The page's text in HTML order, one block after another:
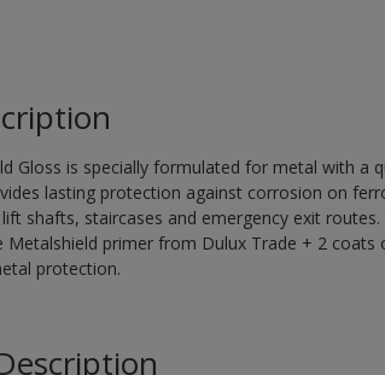
Gloss is specially formulated for metal with a
lasting protection against corrosion on
shafts, staircases and emergency exit
Metalshield primer from Dulux Trade + 2
protection.